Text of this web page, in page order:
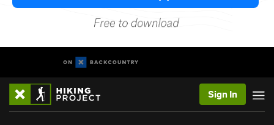
Sign In